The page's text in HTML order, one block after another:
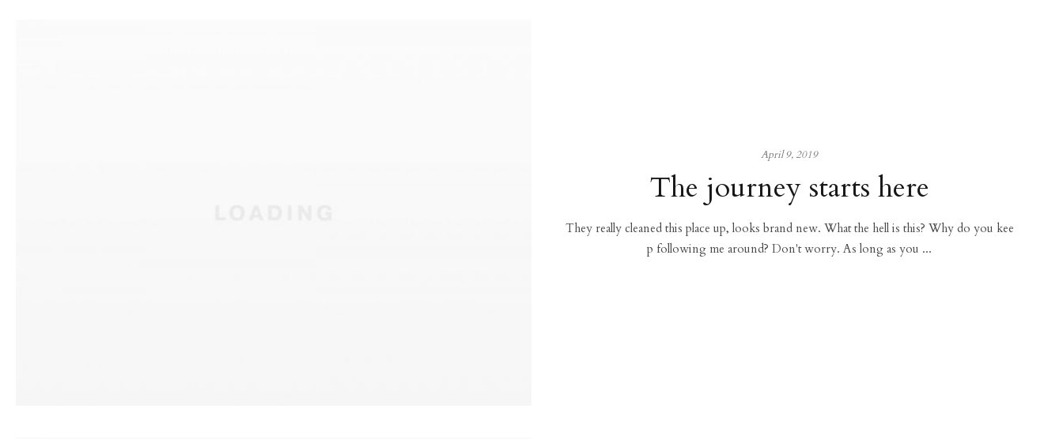
April 9, 2019
The journey starts here
They really cleaned this place up, looks brand new. What the hell is this? Why do you kee
p following me around? Don't worry. As long as you ...